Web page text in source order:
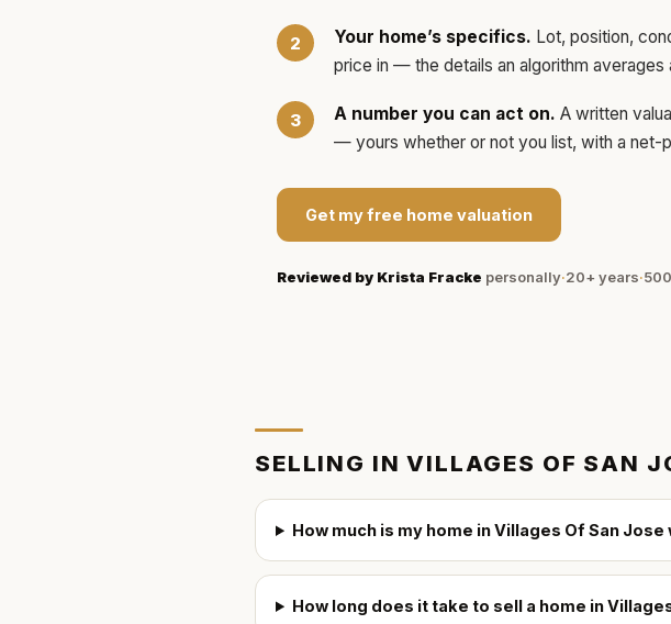
Your home’s specifics. Lot, position,
price in — the details an algorithm averages
A number you can act on. A written
— yours whether or not you list, with a net-
Get my free home valuation
Reviewed by Krista Fracke personally·20+ years·
SELLING INVILLAGES OF SAN
How much is my home in Villages Of San Jose
How long does it take to sell a home in